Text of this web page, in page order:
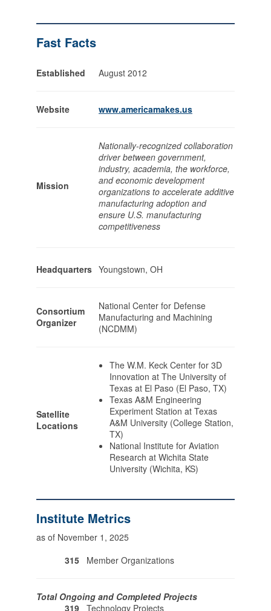
Fast Facts
Established August 2012
Website www.americamakes.us
Mission
Nationally-recognized collaboration
driver between government,
industry, academia, the workforce,
and economic development
organizations to accelerate additive
manufacturing adoption and
ensure U.S. manufacturing
competitiveness
Headquarters Youngstown, OH
Consortium
Organizer
National Center for Defense
Manufacturing and Machining
(NCDMM)
Satellite
Locations
The W.M. Keck Center for 3D
Innovation at The University of
Texas at El Paso (El Paso, TX)
Texas A&M Engineering
Experiment Station at Texas
A&M University (College Station,
TX)
National Institute for Aviation
Research at Wichita State
University (Wichita, KS)
Institute Metrics
as of November 1, 2025
315 Member Organizations
Total Ongoing and Completed Projects
319 Technology Projects